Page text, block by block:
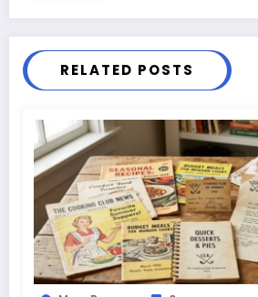
RELATED POSTS